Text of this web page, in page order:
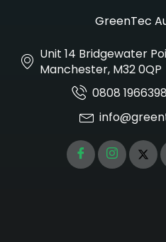
GreenTec
Unit 14 Bridgewater
Manchester, M32 0QP
0808